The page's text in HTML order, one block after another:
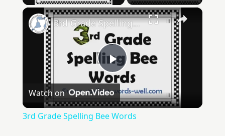
×
Play
Video
3rd Grade Spelling Bee Words
Watch on
3rd Grade Spelling Bee Words